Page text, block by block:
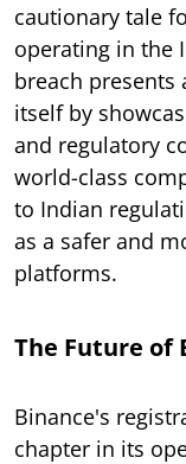
cautionary tale
operating in the
breach
itself by
and regulatory
world-class
to Indian
as a safer and
platforms.
The Future of
Binance's
chapter in its